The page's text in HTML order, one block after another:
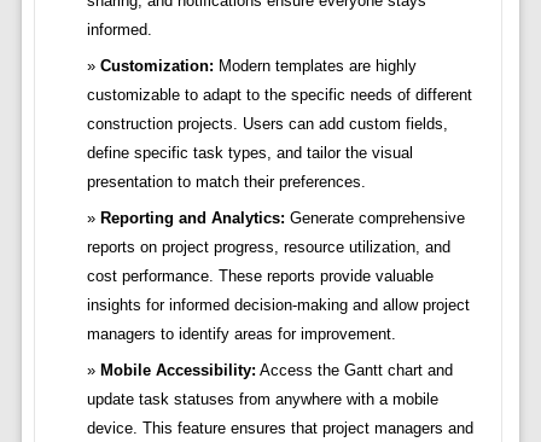
informed.
Customization: Modern templates are highly
customizable to adapt to the specific needs of different
construction projects. Users can add custom fields,
define specific task types, and tailor the visual
presentation to match their preferences.
Reporting and Analytics: Generate comprehensive
reports on project progress, resource utilization, and
cost performance. These reports provide valuable
insights for informed decision-making and allow project
managers to identify areas for improvement.
Mobile Accessibility: Access the Gantt chart and
update task statuses from anywhere with a mobile
device. This feature ensures that project managers and